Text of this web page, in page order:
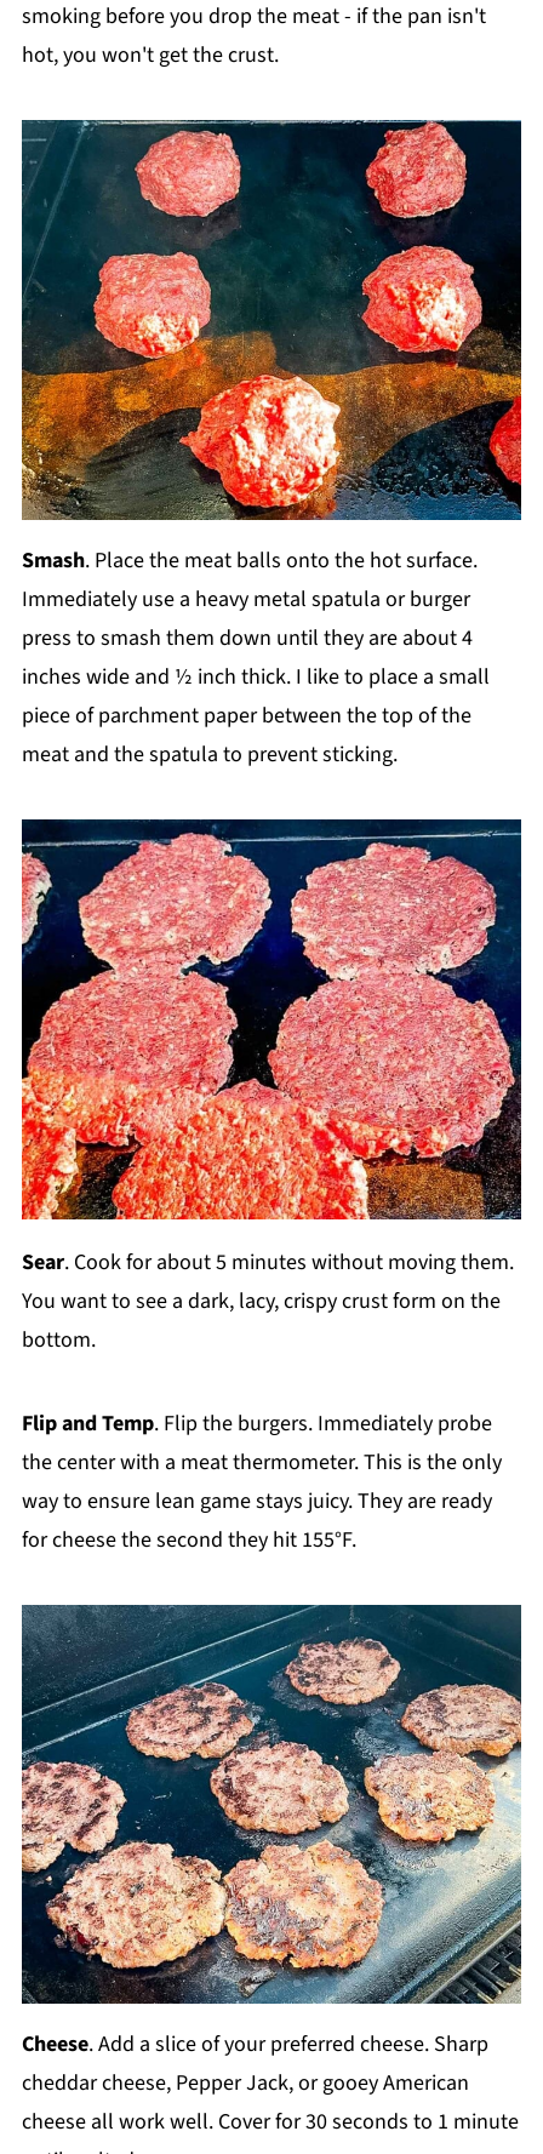
smoking before you drop the meat - if the pan isn't
hot, you won't get the crust.
Smash. Place the meat balls onto the hot surface.
Immediately use a heavy metal spatula or burger
press to smash them down until they are about 4
inches wide and ½ inch thick. I like to place a small
piece of parchment paper between the top of the
meat and the spatula to prevent sticking.
Sear. Cook for about 5 minutes without moving them.
You want to see a dark, lacy, crispy crust form on the
bottom.
Flip and Temp. Flip the burgers. Immediately probe
the center with a meat thermometer. This is the only
way to ensure lean game stays juicy. They are ready
for cheese the second they hit 155°F.
Cheese. Add a slice of your preferred cheese. Sharp
cheddar cheese, Pepper Jack, or gooey American
cheese all work well. Cover for 30 seconds to 1 minute